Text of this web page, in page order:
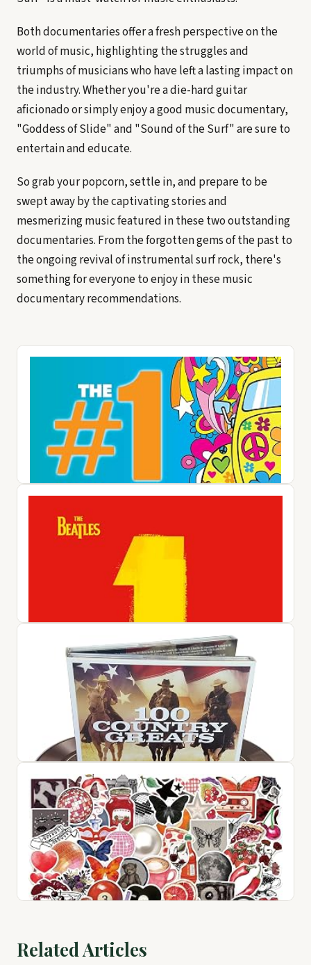
Both documentaries offer a fresh perspective on the
world of music, highlighting the struggles and
triumphs of musicians who have left a lasting impact on
the industry. Whether you're a die-hard guitar
aficionado or simply enjoy a good music documentary,
"Goddess of Slide" and "Sound of the Surf" are sure to
entertain and educate.
So grab your popcorn, settle in, and prepare to be
swept away by the captivating stories and
mesmerizing music featured in these two outstanding
documentaries. From the forgotten gems of the past to
the ongoing revival of instrumental surf rock, there's
something for everyone to enjoy in these music
documentary recommendations.
#1 Album: 60s Pop / Various
$25.42
View on Amazon ↗
1
$72.76
View on Amazon ↗
100 Country Greats
View on Amazon ↗
Related Articles